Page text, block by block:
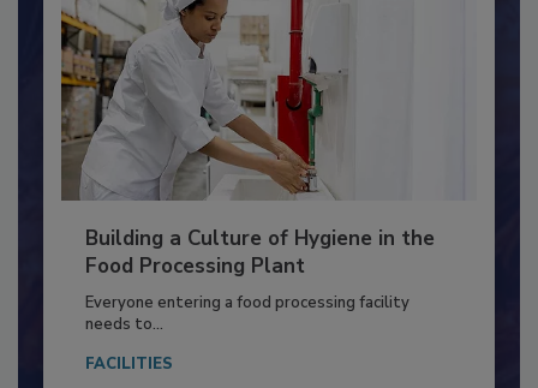
Building a Culture of Hygiene in the
Food Processing Plant
Everyone entering a food processing facility
needs to...